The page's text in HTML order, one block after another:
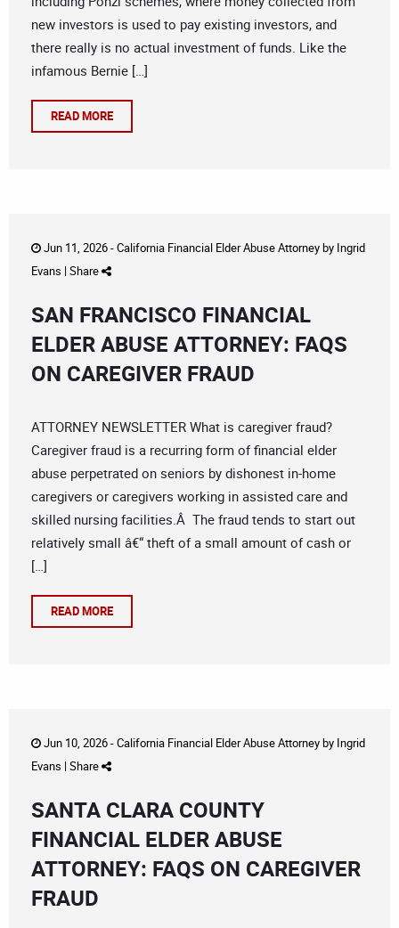
new investors is used to pay existing investors, and
there really is no actual investment of funds. Like the
infamous Bernie […]
READ MORE
Jun 11, 2026 -California Financial Elder Abuse Attorneyby Ingrid
Evans | Share
SAN FRANCISCO FINANCIAL
ELDER ABUSE ATTORNEY: FAQS
ON CAREGIVER FRAUD
ATTORNEY NEWSLETTER What is caregiver fraud?
Caregiver fraud is a recurring form of financial elder
abuse perpetrated on seniors by dishonest in-home
caregivers or caregivers working in assisted care and
skilled nursing facilities.Â The fraud tends to start out
relatively small â€“ theft of a small amount of cash or
[…]
READ MORE
Jun 10, 2026 -California Financial Elder Abuse Attorneyby Ingrid
Evans | Share
SANTA CLARA COUNTY
FINANCIAL ELDER ABUSE
ATTORNEY: FAQS ON CAREGIVER
FRAUD